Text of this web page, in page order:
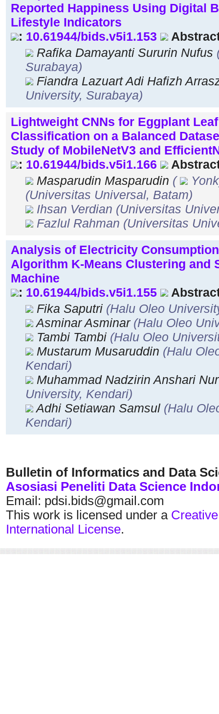
Reported Happiness Using Digital
Lifestyle Indicators
: 10.61944/bids.v5i1.153
Rafika Damayanti Sururin Nufus
Surabaya)
Fiandra Lazuart Adi Hafizh
University, Surabaya)
Lightweight CNNs for Eggplant
Classification on a Balanced
Study of MobileNetV3 and
: 10.61944/bids.v5i1.166
Masparudin Masparudin (
(Universitas Universal, Batam)
Ihsan Verdian (Universitas
Fazlul Rahman (Universitas
Analysis of Electricity
Algorithm K-Means Clustering and
Machine
: 10.61944/bids.v5i1.155
Fika Saputri (Halu Oleo
Asminar Asminar (Halu Oleo
Tambi Tambi (Halu Oleo
Mustarum Musaruddin (Halu
Kendari)
Muhammad Nadzirin Anshari
University, Kendari)
Adhi Setiawan Samsul (Halu
Kendari)
Bulletin of Informatics and Data
Asosiasi Peneliti Data Science
Email: pdsi.bids@gmail.com
This work is licensed under a
International License.